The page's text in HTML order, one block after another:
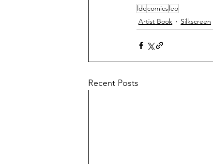
ldccomicsleo
Artist Book
Silkscreen
Recent Posts